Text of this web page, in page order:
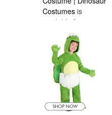
Costumes is
available from
Halloween
Costumes Canada